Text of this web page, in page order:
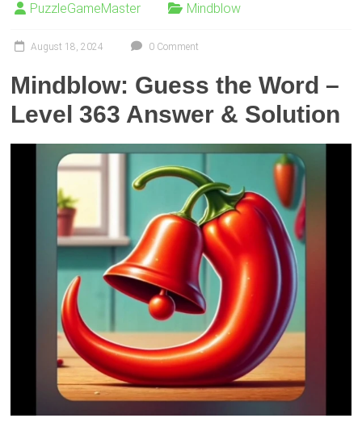
PuzzleGameMaster Mindblow
August 18, 2024 0 Comment
Mindblow: Guess the Word –
Level 363 Answer & Solution